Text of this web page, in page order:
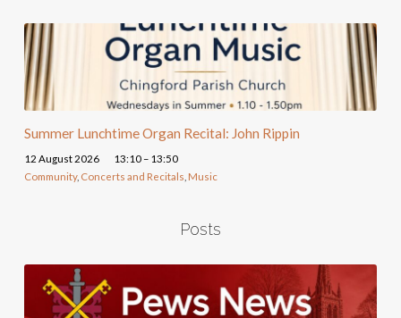
Summer Lunchtime Organ Recital: John Rippin
12 August 2026
13:10 – 13:50
Community, Concerts and Recitals Music
Posts